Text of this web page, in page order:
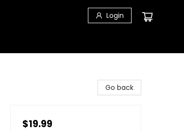
Login
Go back
$19.99